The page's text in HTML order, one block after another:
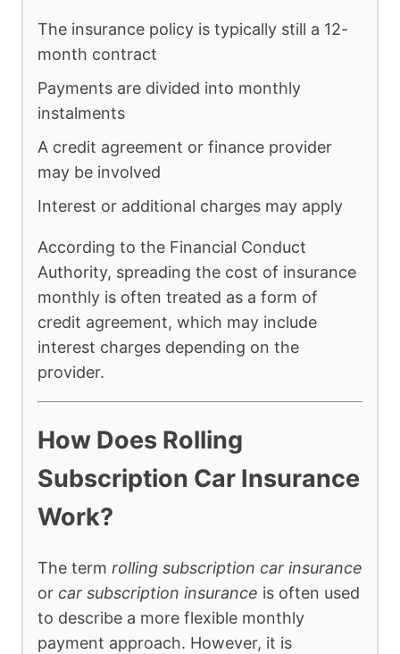
The insurance policy is typically still a 12-
month contract
Payments are divided into monthly
instalments
A credit agreement or finance provider
may be involved
Interest or additional charges may apply
According to the Financial Conduct
Authority, spreading the cost of insurance
monthly is often treated as a form of
credit agreement, which may include
interest charges depending on the
provider.
How Does Rolling
Subscription Car Insurance
Work?
The term rolling subscription car insurance
or car subscription insurance is often used
to describe a more flexible monthly
payment approach. However, it is